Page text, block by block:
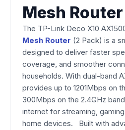
Mesh
The TP-Link Deco X10
Mesh Router (2 Pack) is a
designed to deliver faster
coverage, and smoother
households. With dual-band
provides up to 1201Mbps on
300Mbps on the 2.4GHz
internet for streaming,
home devices. Built with